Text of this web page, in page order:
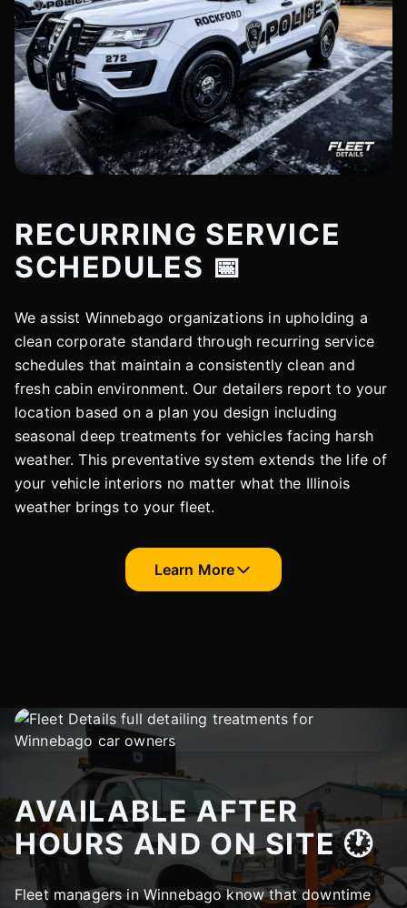
RECURRING SERVICE
SCHEDULES 📅
We assist Winnebago organizations in upholding a
clean corporate standard through recurring service
schedules that maintain a consistently clean and
fresh cabin environment. Our detailers report to your
location based on a plan you design including
seasonal deep treatments for vehicles facing harsh
weather. This preventative system extends the life of
your vehicle interiors no matter what the Illinois
weather brings to your fleet.
Learn More
AVAILABLE AFTER
HOURS AND ON SITE 🕐
Fleet managers in Winnebago know that downtime